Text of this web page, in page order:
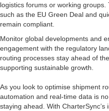
logistics forums or working
such as the EU Green Deal and
remain compliant.
Monitor global developments and
engagement with the regulatory
routing processes stay ahead of
supporting sustainable growth.
As you look to optimise shipment
automation and real-time data is
staying ahead. With